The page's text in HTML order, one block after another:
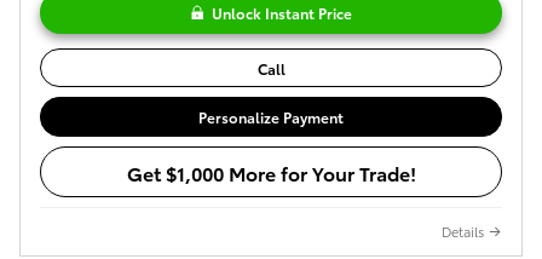
Unlock Instant Price
Call
Personalize Payment
Get $1,000 More for Your Trade!
Details